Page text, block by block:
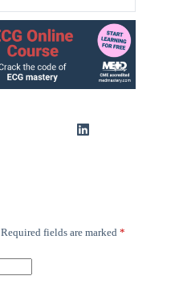
Required fields are marked *